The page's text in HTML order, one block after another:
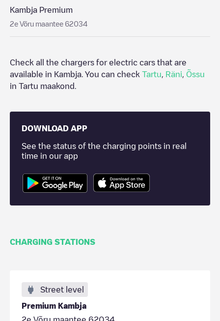
Kambja Premium
2e Võru maantee 62034
Check all the chargers for electric cars that are
available in Kambja . You can check Tartu Räni
Õssu
in Tartu maakond
DOWNLOAD APP
See the status of the charging points in real
time in our app
CHARGING STATIONS
Street level
Premium Kambja